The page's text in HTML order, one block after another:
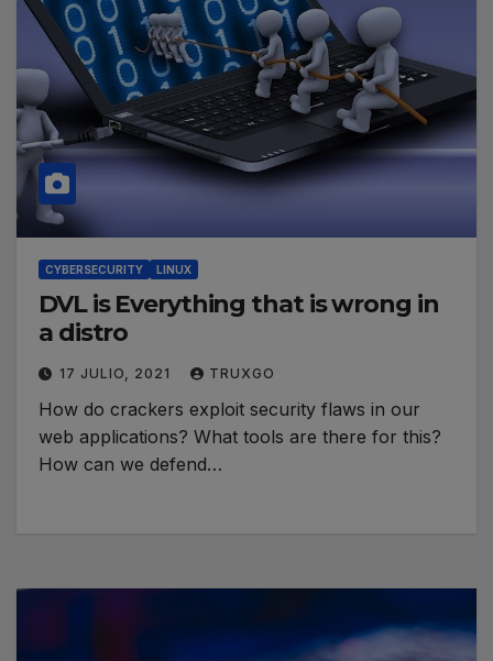
CYBERSECURITY LINUX
DVL is Everything that is wrong in
a distro
17 JULIO, 2021 TRUXGO
How do crackers exploit security flaws in our
web applications? What tools are there for this?
How can we defend…